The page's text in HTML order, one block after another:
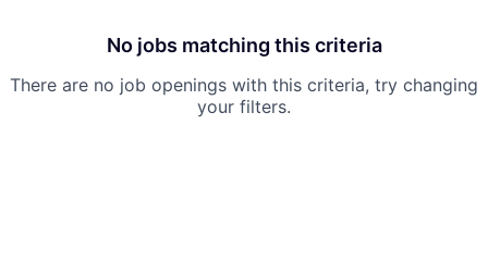
No jobs matching this criteria
There are no job openings with this criteria, try changing
your filters.